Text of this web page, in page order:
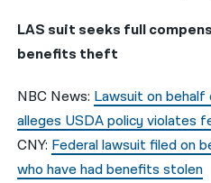
LAS suit seeks full
benefits theft
NBC News: Lawsuit on behalf
alleges USDA policy violates
CNY: Federal lawsuit filed on
who have had benefits stolen